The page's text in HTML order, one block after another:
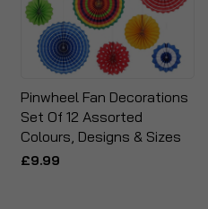
Pinwheel Fan Decorations
Set Of 12 Assorted
Colours, Designs & Sizes
£9.99